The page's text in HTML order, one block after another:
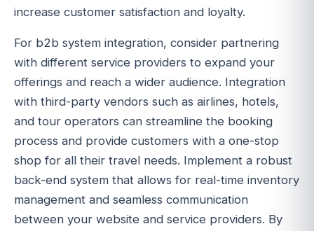
increase customer satisfaction and loyalty.
For b2b system integration, consider partnering
with different service providers to expand your
offerings and reach a wider audience. Integration
with third-party vendors such as airlines, hotels,
and tour operators can streamline the booking
process and provide customers with a one-stop
shop for all their travel needs. Implement a robust
back-end system that allows for real-time inventory
management and seamless communication
between your website and service providers. By